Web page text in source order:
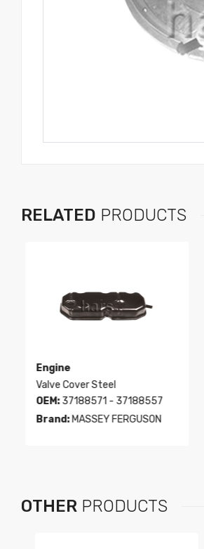
RELATED PRODUCTS
Engine
Valve Cover Steel
OEM:37188571 - 37188557
Brand:MASSEY FERGUSON
OTHER PRODUCTS